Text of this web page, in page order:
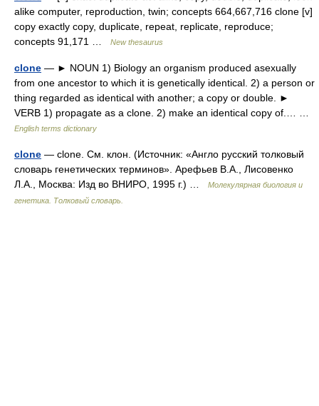
alike computer, reproduction, twin; concepts 664,667,716 clone [v]
copy exactly copy, duplicate, repeat, replicate, reproduce;
concepts 91,171 …
New thesaurus
clone — ► NOUN 1) Biology an organism produced asexually
from one ancestor to which it is genetically identical. 2) a person or
thing regarded as identical with another; a copy or double. ►
VERB 1) propagate as a clone. 2) make an identical copy of.… …
English terms dictionary
clone — clone. См. клон. (Источник: «Англо русский толковый
словарь генетических терминов». Арефьев В.А., Лисовенко
Л.А., Москва: Изд во ВНИРО, 1995 г.) …
Молекулярная биология и
генетика. Толковый словарь.